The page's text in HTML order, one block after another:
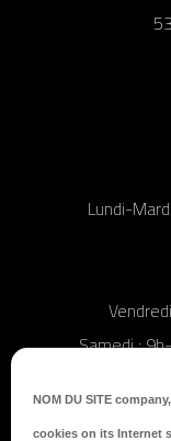
Lundi-
Samedi :
MAIL:
NOM DU SITE company
cookies on its Internet